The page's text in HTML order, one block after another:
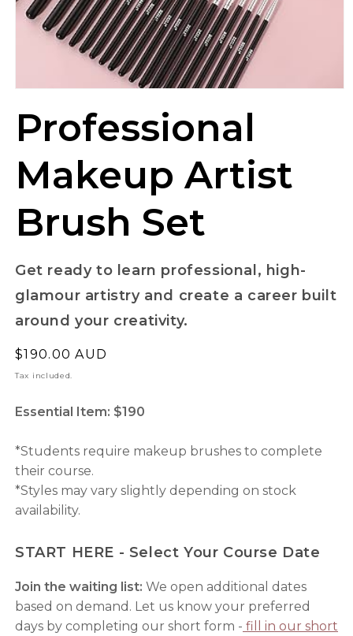
Professional
Makeup Artist
Brush Set
Get ready to learn professional, high-
glamour artistry and create a career built
around your creativity.
Regular
price
$190.00 AUD
Tax included.
Essential Item: $190
*Students require makeup brushes to complete
their course.
*Styles may vary slightly depending on stock
availability.
START HERE - Select Your Course Date
Join the waiting list: We open additional dates
based on demand. Let us know your preferred
days by completing our short form - fill in our short